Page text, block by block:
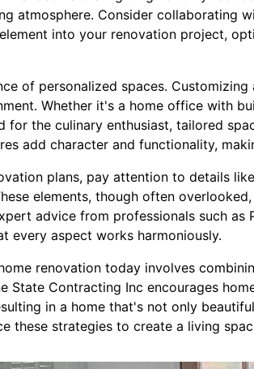
atmosphere. Consider collaborating
into your renovation project,
of personalized spaces.
Whether it's a home office with
for the culinary enthusiast, tailored
add character and functionality,
plans, pay attention to details
elements, though often
advice from professionals such as
every aspect works harmoniously.
renovation today involves
State Contracting Inc encourages
in a home that's not only
these strategies to create a living